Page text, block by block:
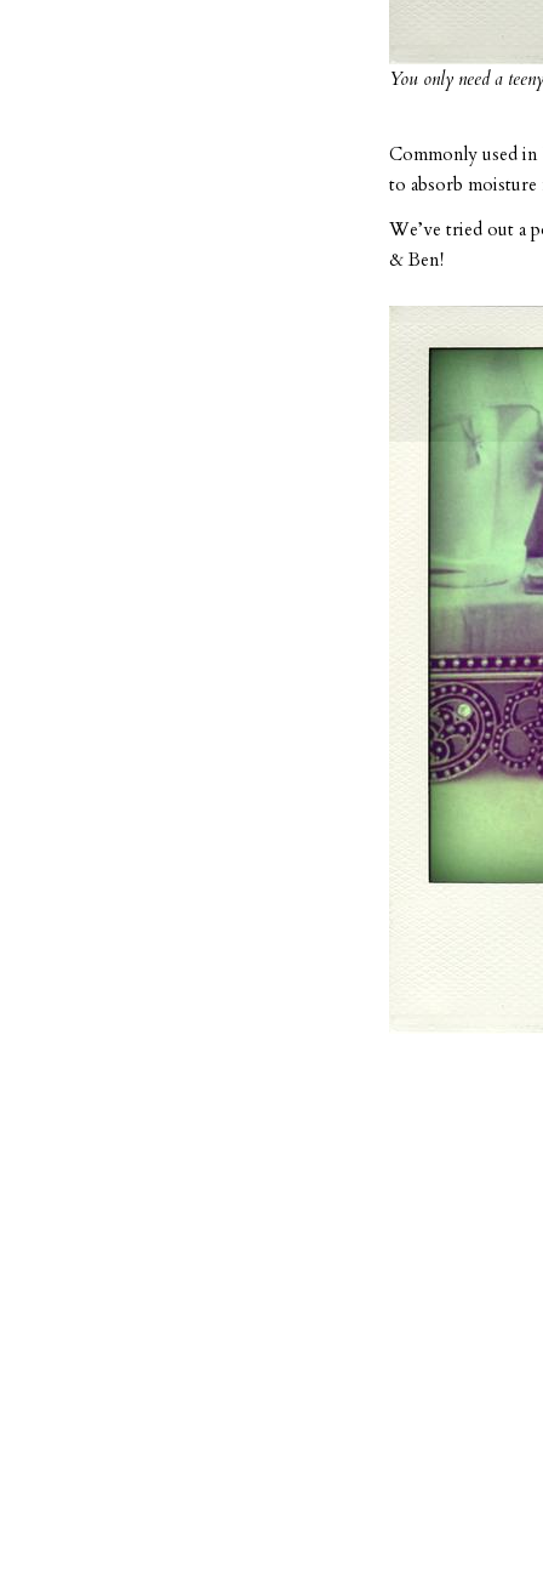
You only need a
Commonly used in
to absorb
We’ve tried out a
& Ben!